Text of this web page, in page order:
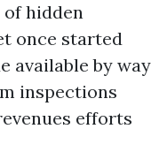
hidden
once started
available by way
inspections
efforts